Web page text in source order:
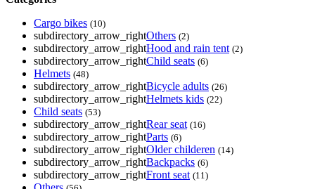
Cargo bikes (10)
subdirectory_arrow_rightOthers (2)
subdirectory_arrow_rightHood and rain tent (2)
subdirectory_arrow_rightChild seats (6)
Helmets (48)
subdirectory_arrow_rightBicycle adults (26)
subdirectory_arrow_rightHelmets kids (22)
Child seats (53)
subdirectory_arrow_rightRear seat (16)
subdirectory_arrow_rightParts (6)
subdirectory_arrow_rightOlder childeren (14)
subdirectory_arrow_rightBackpacks (6)
subdirectory_arrow_rightFront seat (11)